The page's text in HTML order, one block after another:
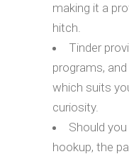
making it a
hitch.
Tinder
programs,
which suits
curiosity.
Should
hookup, the